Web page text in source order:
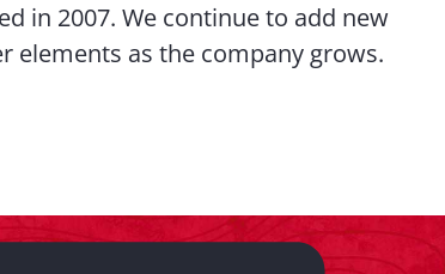
in 2007. We continue to add new
elements as the company grows.